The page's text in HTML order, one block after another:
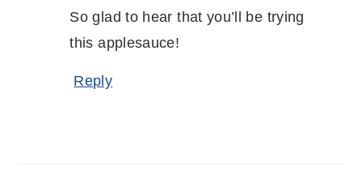
So glad to hear that you’ll be trying
this applesauce!
Reply